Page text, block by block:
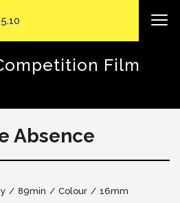
Film
Absence
89min Colour 16mm